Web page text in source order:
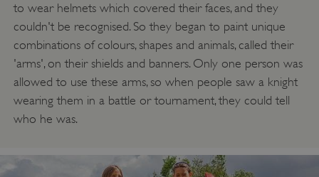
to wear helmets which covered their faces, and they
couldn't be recognised. So they began to paint unique
combinations of colours, shapes and animals, called their
'arms', on their shields and banners. Only one person was
allowed to use these arms, so when people saw a knight
wearing them in a battle or tournament, they could tell
who he was.